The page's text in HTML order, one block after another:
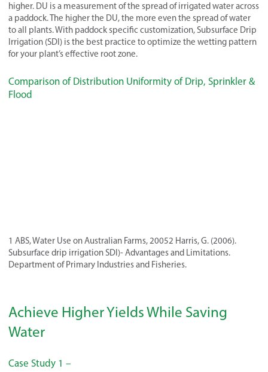
higher. DU is a measurement of the spread of irrigated water across
a paddock. The higher the DU, the more even the spread of water
to all plants. With paddock specific customization, Subsurface Drip
Irrigation (SDI) is the best practice to optimize the wetting pattern
for your plant’s effective root zone.
Comparison of Distribution Uniformity of Drip, Sprinkler &
Flood
1 ABS, Water Use on Australian Farms, 20052 Harris, G. (2006).
Subsurface drip irrigation SDI)- Advantages and Limitations.
Department of Primary Industries and Fisheries.
Achieve Higher Yields While Saving
Water
Case Study 1 –